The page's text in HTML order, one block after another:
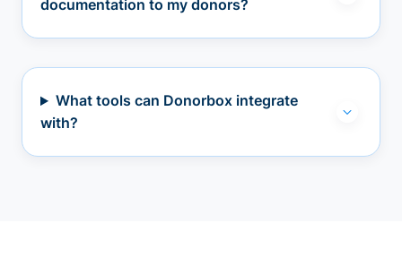
documentation to my donors?
What tools can Donorbox integrate
with?